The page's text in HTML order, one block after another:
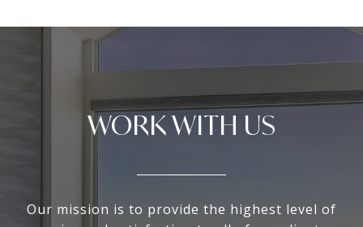
WORK WITH US
Our mission is to provide the highest level of